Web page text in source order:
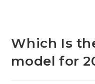
Which Is
model for